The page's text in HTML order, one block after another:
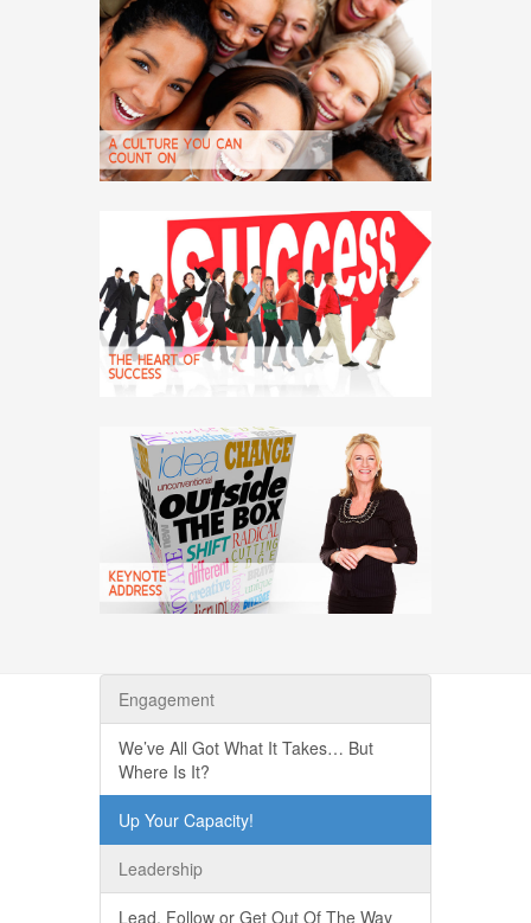
Engagement
We’ve All Got What It Takes… But
Where Is It?
Up Your Capacity!
Leadership
Lead, Follow or Get Out Of The Way